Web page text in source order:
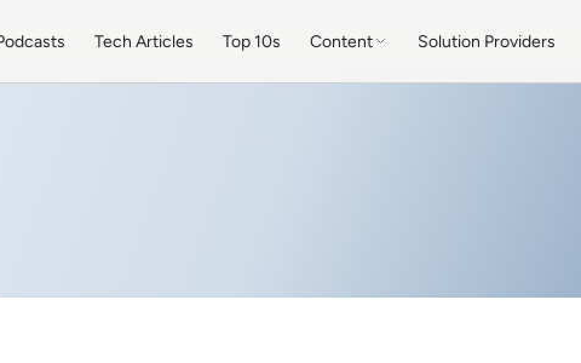
Tech Articles Top 10s Content Solution Providers